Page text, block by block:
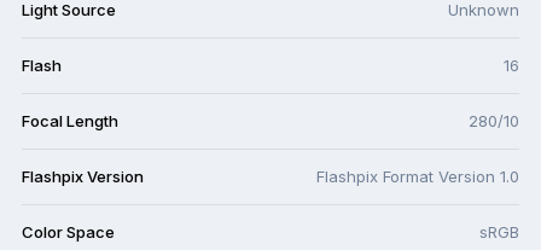
Light Source Unknown
Flash 16
Focal Length 280/10
Flashpix Version Flashpix Format Version 1.0
Color Space sRGB